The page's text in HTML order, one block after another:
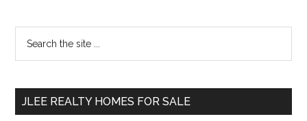
Primary
Sidebar
...
JLEE REALTY HOMES FOR SALE